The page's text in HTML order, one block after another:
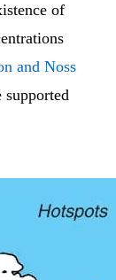
of
and Noss